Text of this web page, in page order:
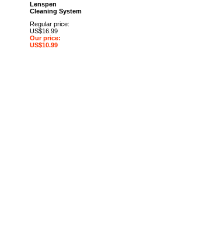
Lenspen
Cleaning System
Regular price:
US$16.99
Our price:
US$10.99